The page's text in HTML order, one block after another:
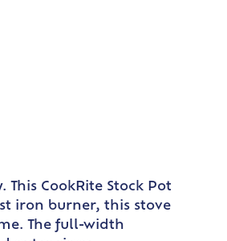
CookRite Stock Pot
iron burner, this stove
The full-width